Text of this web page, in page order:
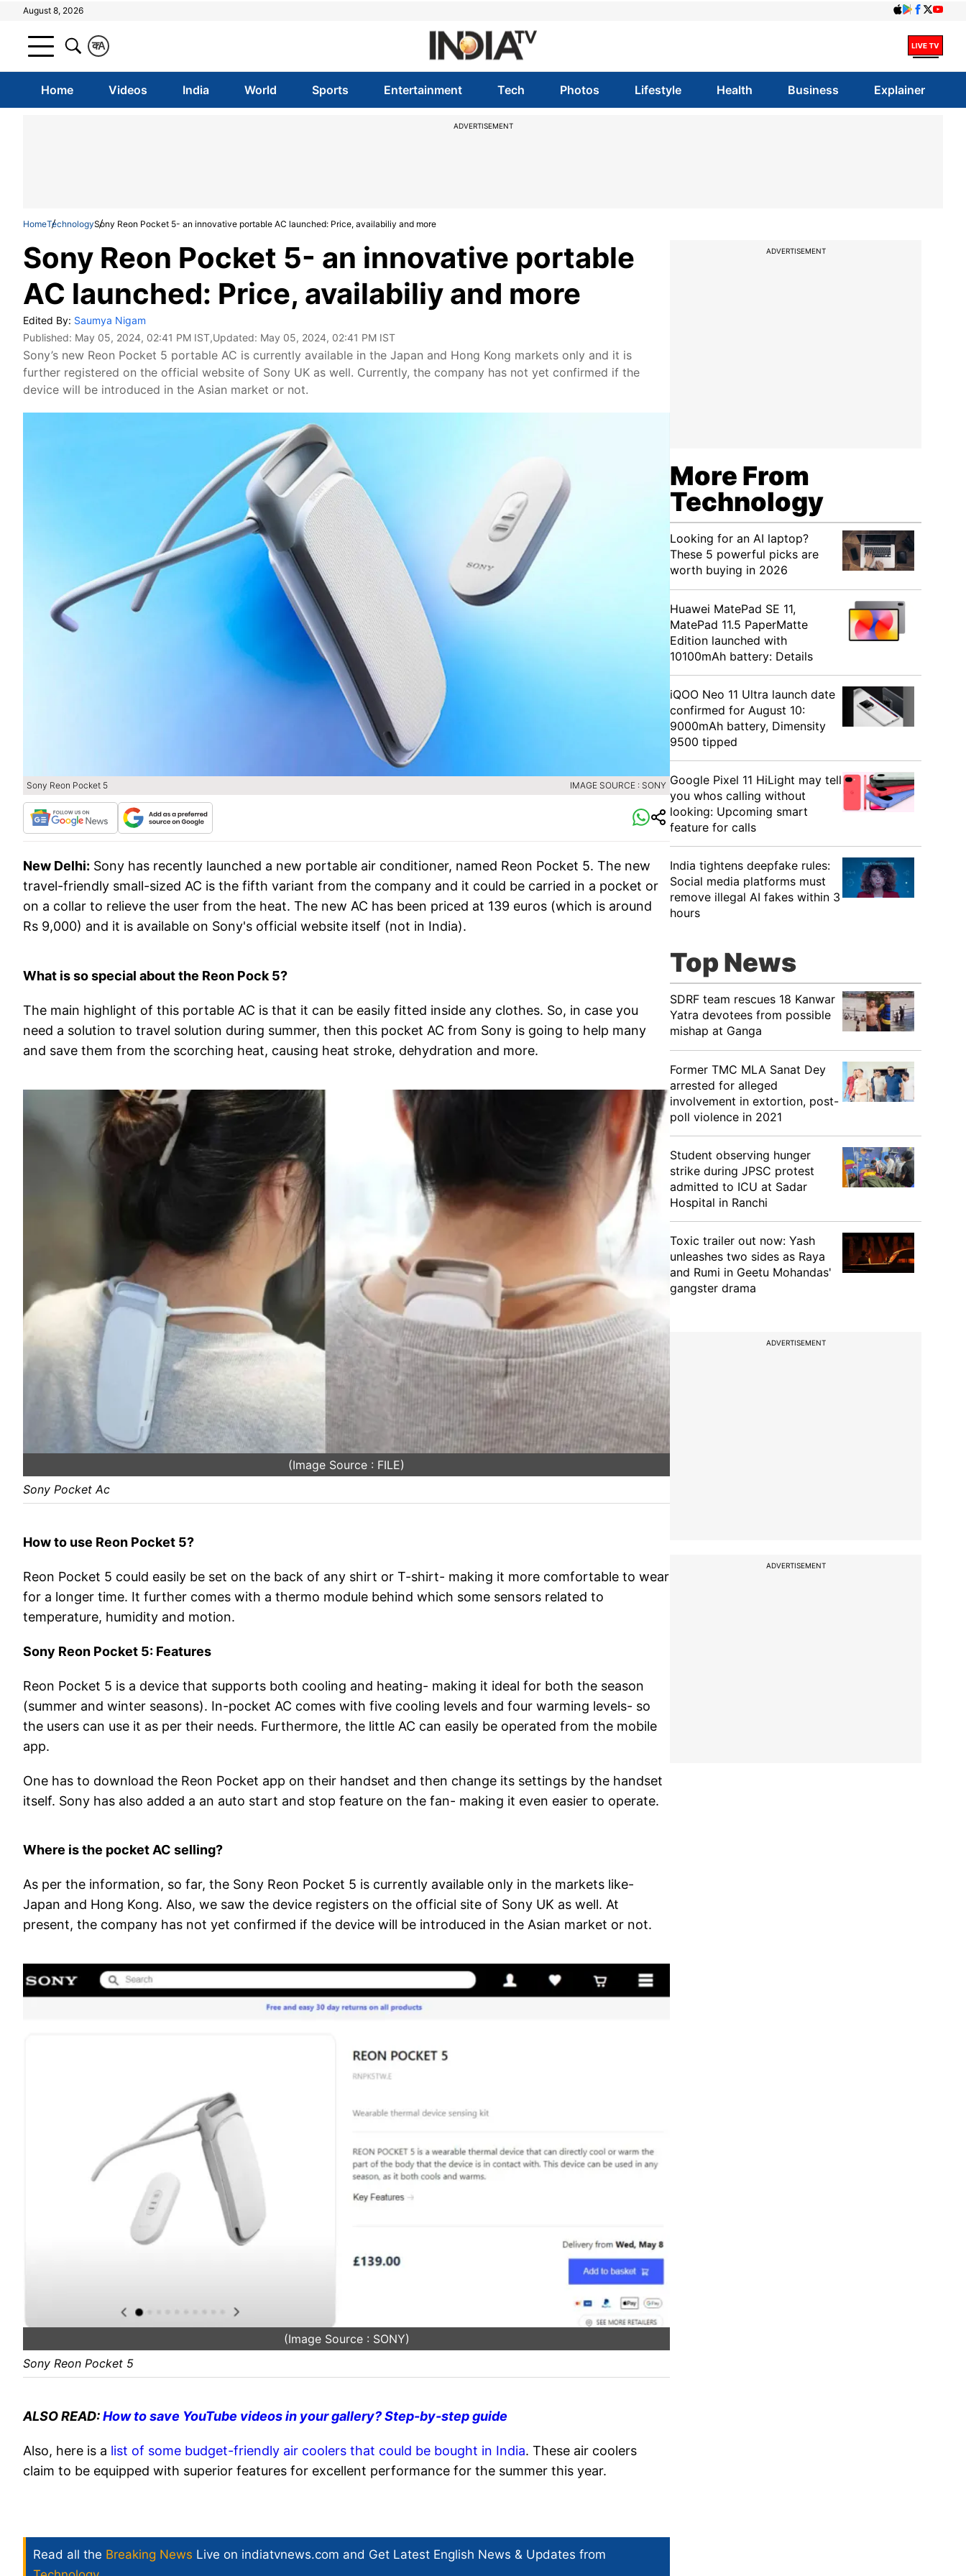
August 8, 2026
A
क
Home Videos India World Sports Entertainment Tech Photos Lifestyle Health Business Explainer
ADVERTISEMENT
HomeTechnologySony Reon Pocket 5- an innovative portable AC launched: Price, availabiliy and more
Sony Reon Pocket 5- an innovative portable
AC launched: Price, availabiliy and more
Edited By: Saumya Nigam
Published: May 05, 2024, 02:41 PM IST,Updated: May 05, 2024, 02:41 PM IST
Sony’s new Reon Pocket 5 portable AC is currently available in the Japan and Hong Kong markets only and it is
further registered on the official website of Sony UK as well. Currently, the company has not yet confirmed if the
device will be introduced in the Asian market or not.
Sony Reon Pocket 5 IMAGE SOURCE : SONY
New Delhi: Sony has recently launched a new portable air conditioner, named Reon Pocket 5. The new
travel-friendly small-sized AC is the fifth variant from the company and it could be carried in a pocket or
on a collar to relieve the user from the heat. The new AC has been priced at 139 euros (which is around
Rs 9,000) and it is available on Sony's official website itself (not in India).
What is so special about the Reon Pock 5?
The main highlight of this portable AC is that it can be easily fitted inside any clothes. So, in case you
need a solution to travel solution during summer, then this pocket AC from Sony is going to help many
and save them from the scorching heat, causing heat stroke, dehydration and more.
(Image Source : FILE)
Sony Pocket Ac
How to use Reon Pocket 5?
Reon Pocket 5 could easily be set on the back of any shirt or T-shirt- making it more comfortable to wear
for a longer time. It further comes with a thermo module behind which some sensors related to
temperature, humidity and motion.
Sony Reon Pocket 5: Features
Reon Pocket 5 is a device that supports both cooling and heating- making it ideal for both the season
(summer and winter seasons). In-pocket AC comes with five cooling levels and four warming levels- so
the users can use it as per their needs. Furthermore, the little AC can easily be operated from the mobile
app.
One has to download the Reon Pocket app on their handset and then change its settings by the handset
itself. Sony has also added a an auto start and stop feature on the fan- making it even easier to operate.
Where is the pocket AC selling?
As per the information, so far, the Sony Reon Pocket 5 is currently available only in the markets like-
Japan and Hong Kong. Also, we saw the device registers on the official site of Sony UK as well. At
present, the company has not yet confirmed if the device will be introduced in the Asian market or not.
(Image Source : SONY)
Sony Reon Pocket 5
ALSO READ:How to save YouTube videos in your gallery? Step-by-step guide
Also, here is a list of some budget-friendly air coolers that could be bought in India. These air coolers
claim to be equipped with superior features for excellent performance for the summer this year.
Read all the Breaking News Live on indiatvnews.com and Get Latest English News & Updates from
ADVERTISEMENT
More From
Technology
Looking for an AI laptop?
These 5 powerful picks are
worth buying in 2026
Huawei MatePad SE 11,
MatePad 11.5 PaperMatte
Edition launched with
10100mAh battery: Details
iQOO Neo 11 Ultra launch date
confirmed for August 10:
9000mAh battery, Dimensity
9500 tipped
Google Pixel 11 HiLight may tell
you whos calling without
looking: Upcoming smart
feature for calls
India tightens deepfake rules:
Social media platforms must
remove illegal AI fakes within 3
hours
Top News
SDRF team rescues 18 Kanwar
Yatra devotees from possible
mishap at Ganga
Former TMC MLA Sanat Dey
arrested for alleged
involvement in extortion, post-
poll violence in 2021
Student observing hunger
strike during JPSC protest
admitted to ICU at Sadar
Hospital in Ranchi
Toxic trailer out now: Yash
unleashes two sides as Raya
and Rumi in Geetu Mohandas'
gangster drama
ADVERTISEMENT
ADVERTISEMENT